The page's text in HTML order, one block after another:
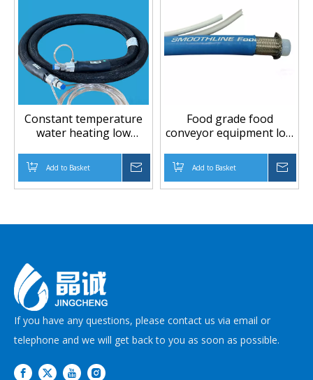
Constant temperature
water heating low
pressure PTFE hose
Add to Basket Inquire
Food grade food
conveyor equipment low
pressure PTFE hose
Add to Basket
If you have any questions, please contact us via email or
telephone and we will get back to you as soon as possible.